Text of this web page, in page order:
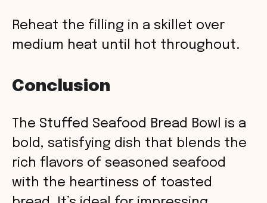
Reheat the filling in a skillet over
medium heat until hot throughout.
Conclusion
The Stuffed Seafood Bread Bowl is a
bold, satisfying dish that blends the
rich flavors of seasoned seafood
with the heartiness of toasted